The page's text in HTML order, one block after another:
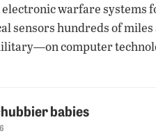
warfare
sensors hundreds of miles
computer
babies